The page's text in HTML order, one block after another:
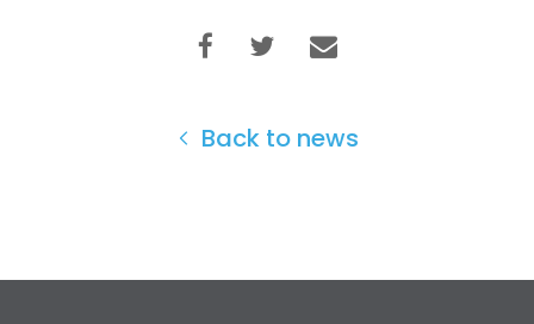
Take Back the Courts
Back to news